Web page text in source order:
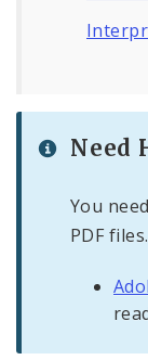
Need
You
PDF